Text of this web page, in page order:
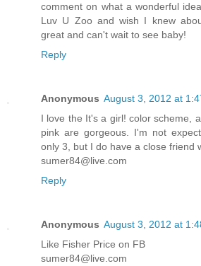
comment on what a wonderful
Luv U Zoo and wish I knew
great and can't wait to see baby!
Reply
Anonymous August 3, 2012 at
I love the It's a girl! color scheme,
pink are gorgeous. I'm not
only 3, but I do have a close friend
sumer84@live.com
Reply
Anonymous August 3, 2012 at
Like Fisher Price on FB
sumer84@live.com